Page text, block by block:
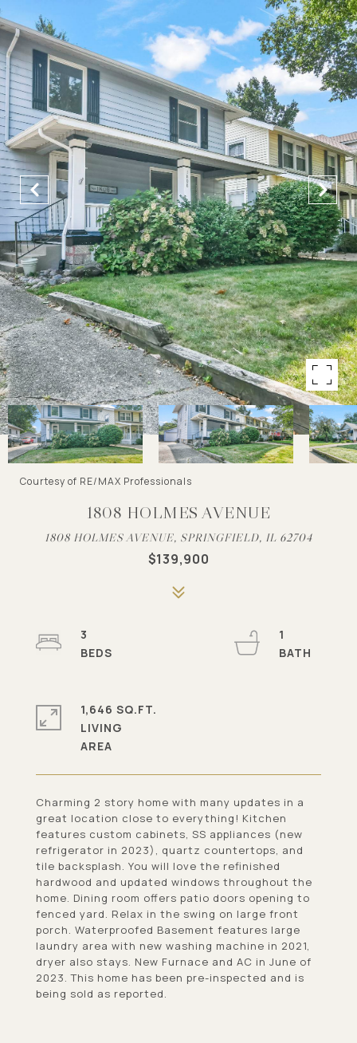
Courtesy of RE/MAX Professionals
1808 HOLMES AVENUE
1808 HOLMES AVENUE, SPRINGFIELD, IL 62704
$139,900
Charming 2 story home with many updates in a
great location close to everything! Kitchen
features custom cabinets, SS appliances (new
refrigerator in 2023), quartz countertops, and
tile backsplash. You will love the refinished
hardwood and updated windows throughout the
home. Dining room offers patio doors opening to
fenced yard. Relax in the swing on large front
porch. Waterproofed Basement features large
laundry area with new washing machine in 2021,
dryer also stays. New Furnace and AC in June of
2023. This home has been pre-inspected and is
being sold as reported.
3
1
1,646 SQ.FT.
LIVING